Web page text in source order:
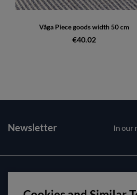
Våga Piece goods width 50 cm
€40.02
Newsletter In our
Customer service